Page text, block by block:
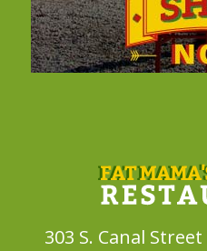
303 S. Canal Street